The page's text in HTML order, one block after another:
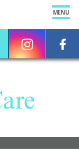
MENU